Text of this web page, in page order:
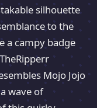
silhouette
to the
a campy badge
Mojo Jojo
wave of